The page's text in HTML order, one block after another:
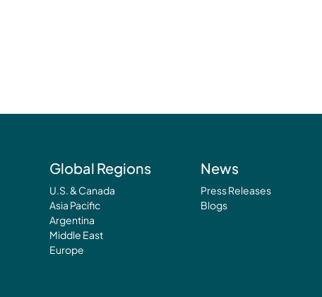
Global Regions
U.S. & Canada
Asia Pacific
Argentina
Middle East
Europe
News
Press Releases
Blogs